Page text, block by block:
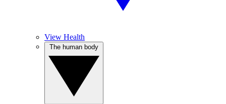
View Health